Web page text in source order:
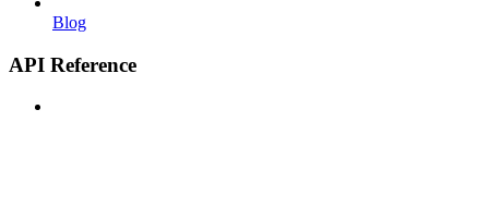
Blog
API Reference